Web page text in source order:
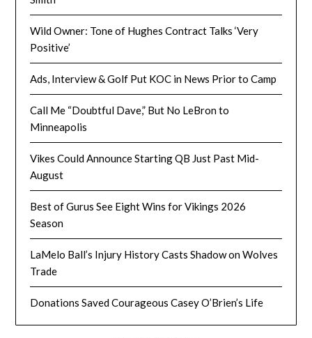
Wild Owner: Tone of Hughes Contract Talks ‘Very
Positive’
Ads, Interview & Golf Put KOC in News Prior to Camp
Call Me “Doubtful Dave,” But No LeBron to
Minneapolis
Vikes Could Announce Starting QB Just Past Mid-
August
Best of Gurus See Eight Wins for Vikings 2026
Season
LaMelo Ball’s Injury History Casts Shadow on Wolves
Trade
Donations Saved Courageous Casey O’Brien’s Life